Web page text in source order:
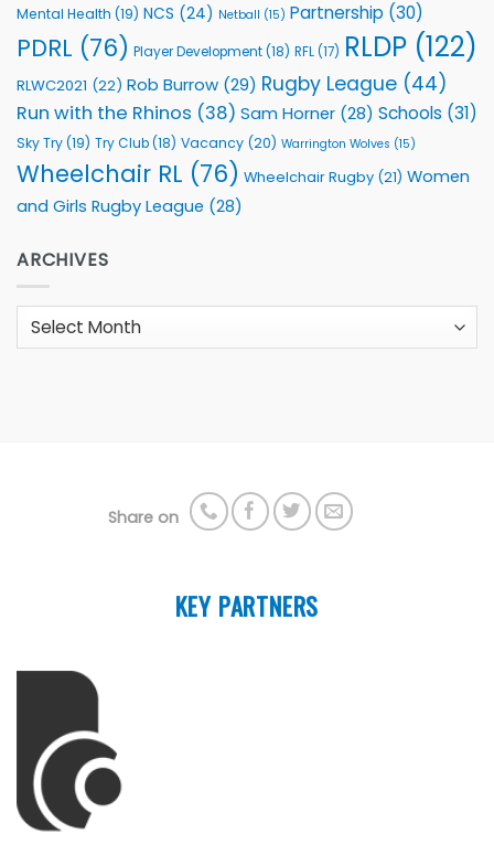
Mental Health (19) NCS (24) Netball (15) Partnership (30)
PDRL (76) Player Development(18) RFL(17) RLDP (122)
RLWC2021 (22) Rob Burrow (29) Rugby League (44)
Run with the Rhinos (38) Sam Horner (28) Schools (31)
Sky Try(19) Try Club(18) Vacancy (20) Warrington Wolves (15)
Wheelchair RL (76) Wheelchair Rugby (21) Women
and Girls Rugby League (28)
ARCHIVES
Archives
Share on
KEY PARTNERS